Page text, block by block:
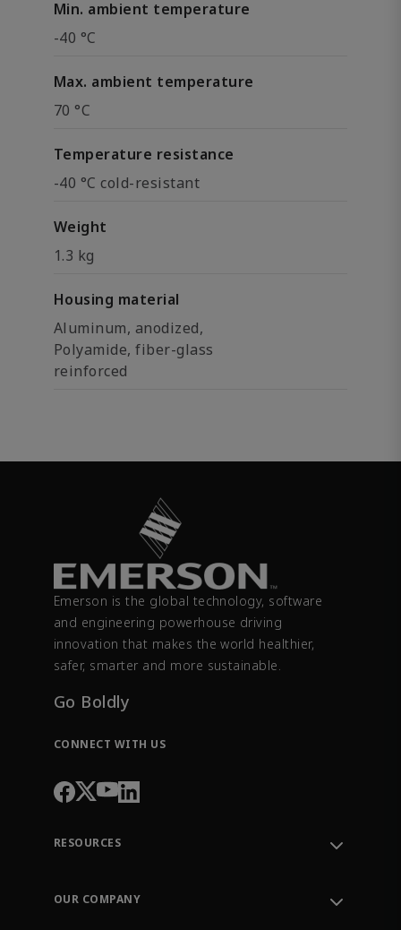
Min. ambient temperature
-40 °C
Max. ambient temperature
70 °C
Temperature resistance
-40 °C cold-resistant
Weight
1.3 kg
Housing material
Aluminum, anodized,
Polyamide, fiber-glass
reinforced
Emerson is the global technology, software
and engineering powerhouse driving
innovation that makes the world healthier,
safer, smarter and more sustainable.
Go Boldly
CONNECT WITH US
RESOURCES
Order Tracking
OUR COMPANY